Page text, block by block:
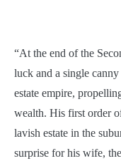
“At the end of the
luck and a single
estate empire,
wealth. His first order
lavish estate in the
surprise for his wife,